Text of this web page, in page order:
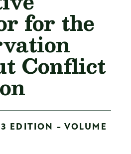
for the
Conflict
EDITION - VOLUME